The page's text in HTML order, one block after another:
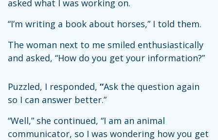
asked what I was working on.
“I’m writing a book about horses,” I told them.
The woman next to me smiled enthusiastically
and asked, “How do you get your information?”
Puzzled, I responded, “Ask the question again
so I can answer better.”
“Well,” she continued, “I am an animal
communicator, so I was wondering how you get